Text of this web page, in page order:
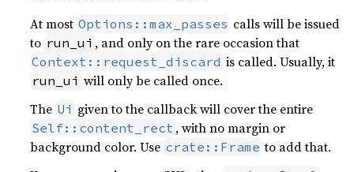
At most Options::max_passes calls will be issued
to run_ui , and only on the rare occasion that
Context::request_discard is called. Usually, it
run_ui will only be called once.
The Ui given to the callback will cover the entire
Self::content_rect , with no margin or
background color. Use crate::Frame to add that.